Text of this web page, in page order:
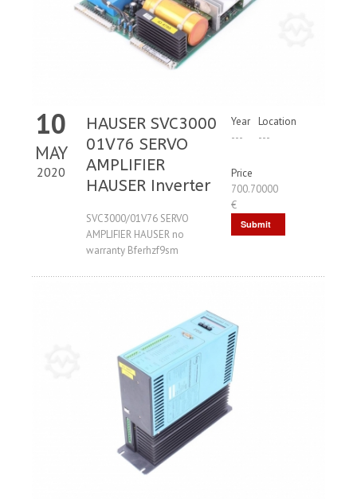
10
MAY
2020
HAUSER SVC3000
01V76 SERVO
AMPLIFIER
HAUSER Inverter
SVC3000/01V76 SERVO
AMPLIFIER HAUSER no
warranty Bferhzf9sm
Year
---
Location
---
Price
700.70000
€
Submit